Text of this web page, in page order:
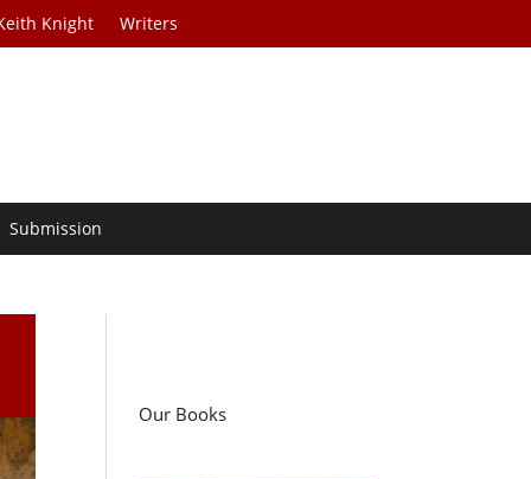
Knight Writers
Submission
Our Books